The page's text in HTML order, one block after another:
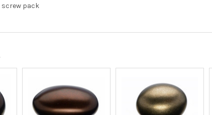
screw pack